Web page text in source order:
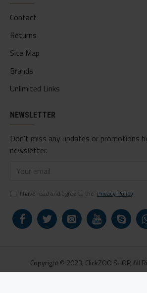
Contact
Returns
Site Map
Brands
Unlimited Links
NEWSLETTER
Don't miss any updates or promotions
newsletter.
I have read and agree to the Privacy Policy
Copyright © 2023, ClickZOO SHOP, All